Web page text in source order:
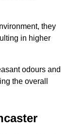
they
in higher
odours and
the overall